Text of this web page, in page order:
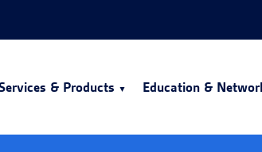
& Products Education &